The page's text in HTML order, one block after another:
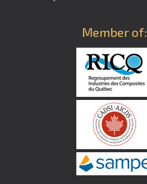
Member of: